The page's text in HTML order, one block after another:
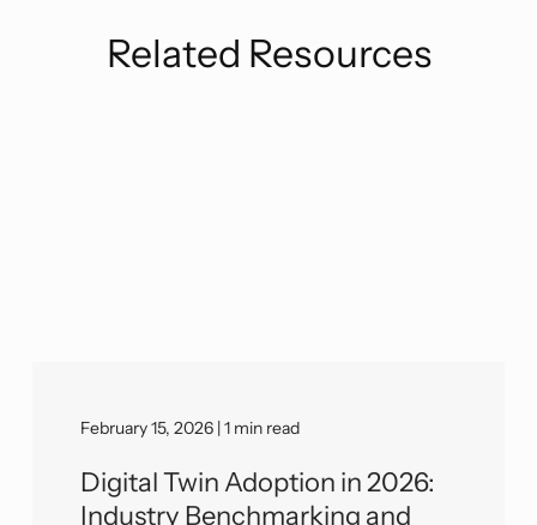
Related Resources
February 15, 2026 | 1 min read
Digital Twin Adoption in 2026:
Industry Benchmarking and